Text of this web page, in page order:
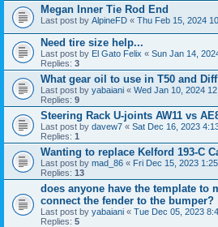
Megan Inner Tie Rod End
Last post by AlpineFD « Thu Feb 15, 2024
Need tire size help...
Last post by El Gato Felix « Sun Jan 14,
Replies: 3
What gear oil to use in T50 and
Last post by yabaiani « Wed Jan 10, 2024
Replies: 9
Steering Rack U-joints AW11 vs
Last post by davew7 « Sat Dec 16, 2023
Replies: 1
Wanting to replace Kelford 193-C
Last post by mad_86 « Fri Dec 15, 2023
Replies: 13
does anyone have the template to
connect the fender to the bumper?
Last post by yabaiani « Tue Dec 05, 2023
Replies: 5